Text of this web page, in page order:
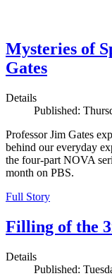
Mysteries of
Gates
Details
Published:
Professor Jim Gates
behind our everyday
the four-part NOVA
month on PBS.
Full Story
Filling of the
Details
Published: